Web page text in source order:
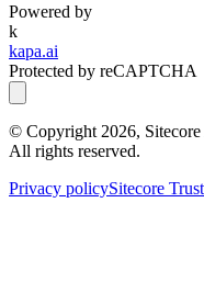
Powered by
k
kapa.ai
Protected by reCAPTCHA
© Copyright 2026,
All rights reserved.
Privacy policySitecore